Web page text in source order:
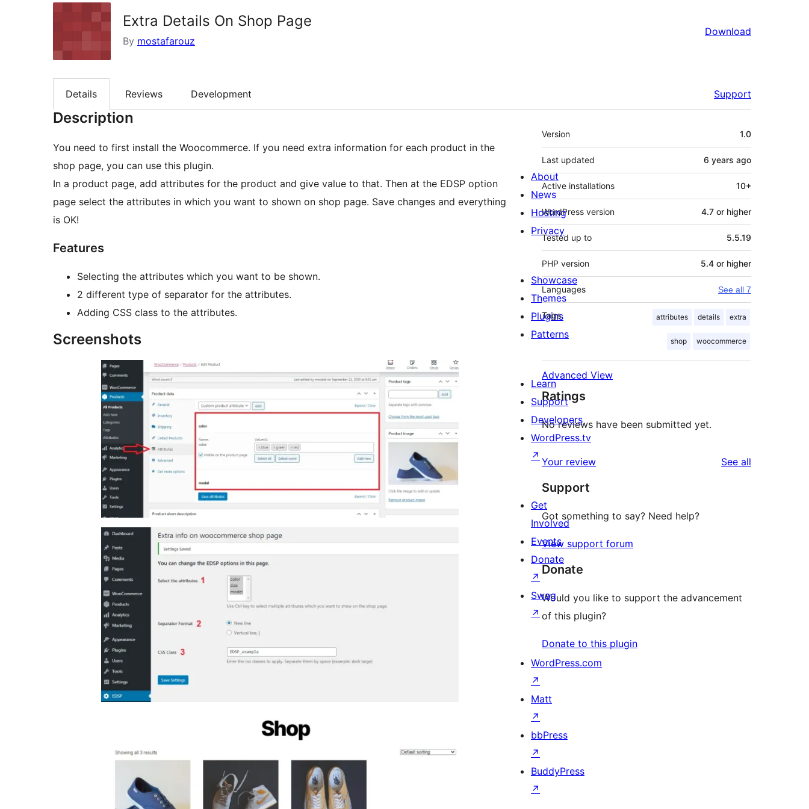
Extra Details On Shop Page
By mostafarouz
Download
Details Reviews Development Support
Description
You need to first install the Woocommerce. If you need extra information for each product in the
shop page, you can use this plugin.
In a product page, add attributes for the product and give value to that. Then at the EDSP option
page select the attributes in which you want to shown on shop page. Save changes and everything
is OK!
Features
Selecting the attributes which you want to be shown.
2 different type of separator for the attributes.
Adding CSS class to the attributes.
Screenshots
Meta
Version 1.0
Last updated 6 years ago
Active installations 10+
WordPress version 4.7 or higher
Tested up to 5.5.19
PHP version 5.4 or higher
Languages See all 7
Tags attributes details extra
shop woocommerce
Advanced View
Ratings
No reviews have been submitted yet.
Your review See all
Support
Got something to say? Need help?
View support forum
Donate
Would you like to support the advancement
of this plugin?
Donate to this plugin
About
News
Hosting
Privacy
Showcase
Themes
Plugins
Patterns
Learn
Support
Developers
WordPress.tv
↗
Get
Involved
Events
Donate
↗
Swag
↗
WordPress.com
↗
Matt
↗
bbPress
↗
BuddyPress
↗